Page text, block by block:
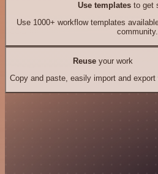
Use templates to get
Use 1000+ workflow templates
community.
Reuseyour work
Copy and paste, easily import and export